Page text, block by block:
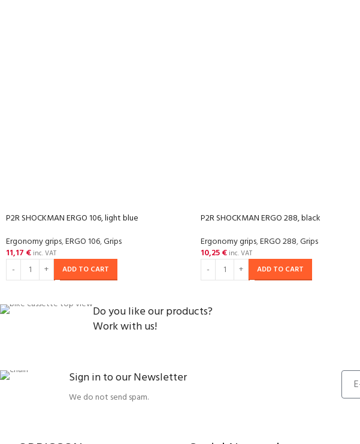
P2R SHOCKMAN ERGO 106, light blue
Ergonomy grips,ERGO 106,Grips
11,17 € inc. VAT
ADD TO CART
P2R SHOCKMAN ERGO 288, black
Ergonomy grips,ERGO 288,Grips
10,25€ inc. VAT
ADD TO CART
Do you like our products?
Work with us!
Sign in to our Newsletter
We do not send spam.